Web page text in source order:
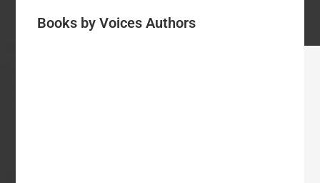
Books by Voices Authors